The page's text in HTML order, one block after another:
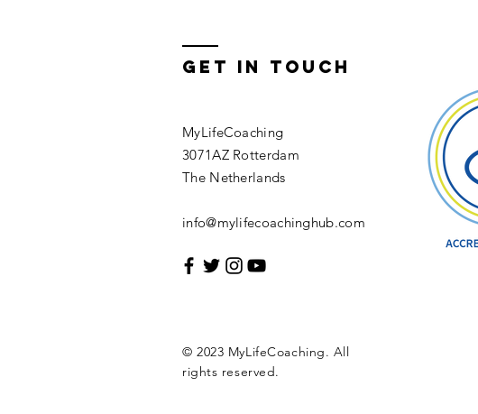
Get In Touch
MyLifeCoaching
3071AZ Rotterdam
The Netherlands
info@mylifecoachinghub.com
© 2023 MyLifeCoaching. All
rights reserved.